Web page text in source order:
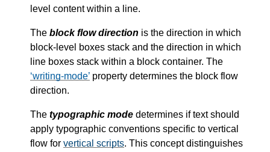
level content within a line.
The block flow direction is the direction in which
block-level boxes stack and the direction in which
line boxes stack within a block container. The
writing-mode property determines the block flow
direction.
The typographic mode determines if text should
apply typographic conventions specific to vertical
flow for vertical scripts. This concept distinguishes